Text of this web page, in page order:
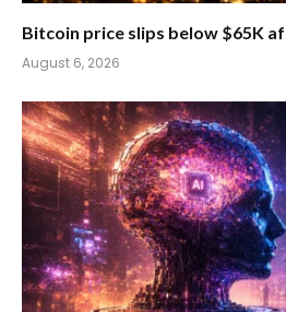
Bitcoin price slips below $65K
August 6, 2026